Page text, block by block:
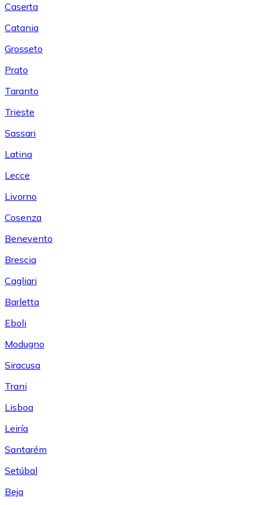
Caserta
Catania
Grosseto
Prato
Taranto
Trieste
Sassari
Latina
Lecce
Livorno
Cosenza
Benevento
Brescia
Cagliari
Barletta
Eboli
Modugno
Siracusa
Trani
Lisboa
Leiría
Santarém
Setúbal
Beja